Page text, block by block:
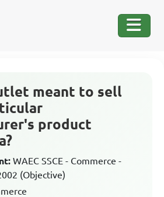
meant to sell
product
WAEC SSCE - Commerce -
(Objective)